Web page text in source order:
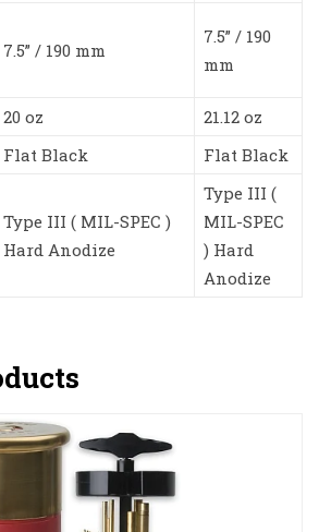
7.5” / 190 mm
7.5” / 190
mm
20 oz
21.12 oz
Flat Black Flat Black
Type III ( MIL-SPEC )
Hard Anodize
Type III (
MIL-SPEC
) Hard
Anodize